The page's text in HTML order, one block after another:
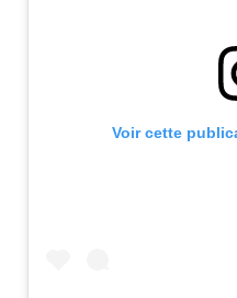
Voir cette